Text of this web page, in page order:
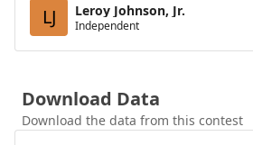
LJ Leroy Johnson, Jr.
Independent
Download Data
Download the data from this contest